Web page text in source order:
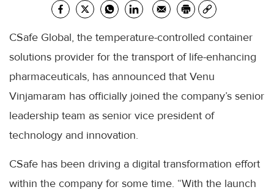
CSafe Global, the temperature-controlled container
solutions provider for the transport of life-enhancing
pharmaceuticals, has announced that Venu
Vinjamaram has officially joined the company’s senior
leadership team as senior vice president of
technology and innovation.
CSafe has been driving a digital transformation effort
within the company for some time. “With the launch